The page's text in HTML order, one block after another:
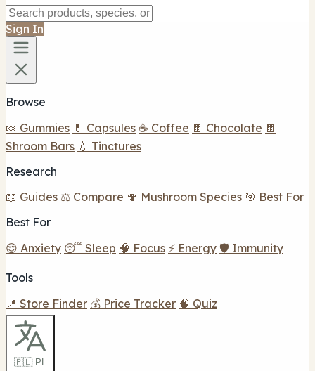
Sign In
Browse
🍬 Gummies 💊 Capsules ☕ Coffee 🍫 Chocolate 🍫
Shroom Bars 💧 Tinctures
Research
📖 Guides ⚖️ Compare 🍄 Mushroom Species 🎯 Best For
Best For
😌 Anxiety 😴 Sleep 🧠 Focus ⚡ Energy 🛡️ Immunity
Tools
📍 Store Finder 💰 Price Tracker 🧠 Quiz
🇵🇱 PL